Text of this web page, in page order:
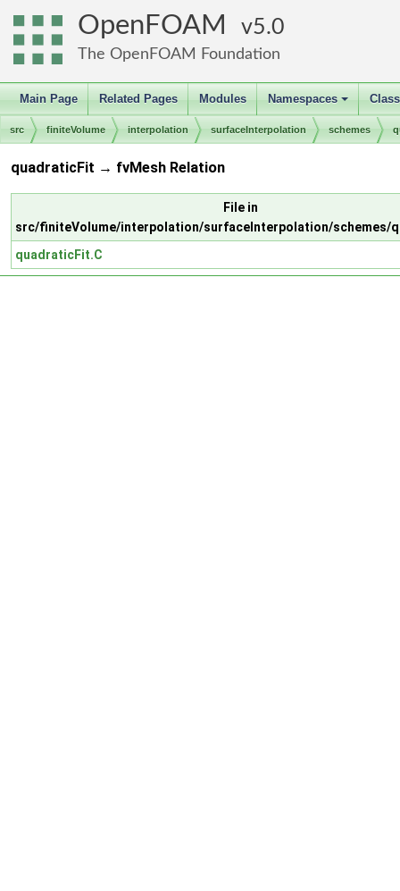
OpenFOAM 5.0
The OpenFOAM Foundation
Main Page Related Pages Modules
+
Namespaces
src finiteVolume interpolation surfaceInterpolation schemes
quadraticFit → fvMesh Relation
File in
src/finiteVolume/interpolation/surfaceInterpolation/schemes/
quadraticFit.C